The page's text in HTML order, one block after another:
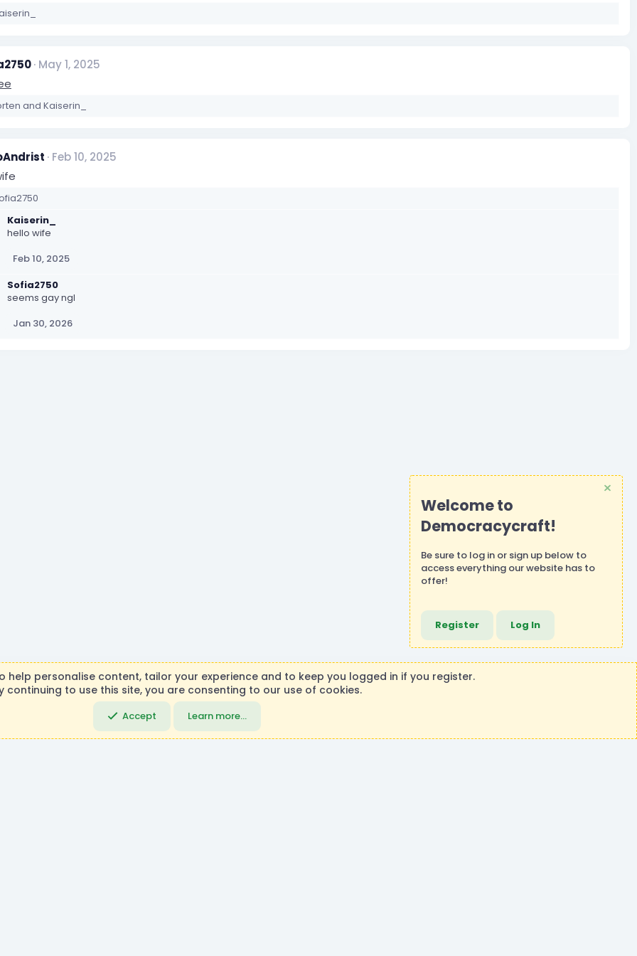
May 1, 2025
and Kaiserin_
Feb 10, 2025
Kaiserin_
hello wife
Feb 10, 2025
Sofia2750
seems gay ngl
Jan 30, 2026
S
S
Mojang AB, or Microsoft Corporation in any way. Any contributions or purchases made on this store goes to the
DemocracyCraft Team.
Community platform by XenForo
Welcome to
Democracycraft!
Be sure to log in or sign up below to
access everything our website has to
offer!
Register Log In
help personalise content, tailor your experience and to keep you logged in if you register.
continuing to use this site, you are consenting to our use of cookies.
Accept Learn more…